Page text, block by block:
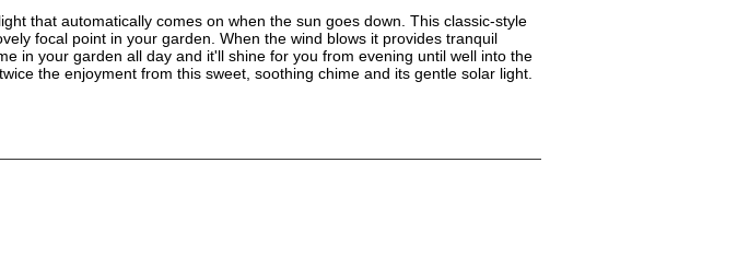
that automatically comes on when the sun goes down. This classic-style
focal point in your garden. When the wind blows it provides tranquil
in your garden all day and it'll shine for you from evening until well into the
the enjoyment from this sweet, soothing chime and its gentle solar light.